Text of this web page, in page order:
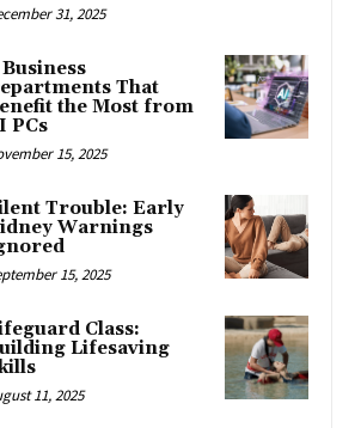
31, 2025
That
the Most from
PCs
15, 2025
Trouble: Early
Warnings
15, 2025
Class:
Lifesaving
11, 2025